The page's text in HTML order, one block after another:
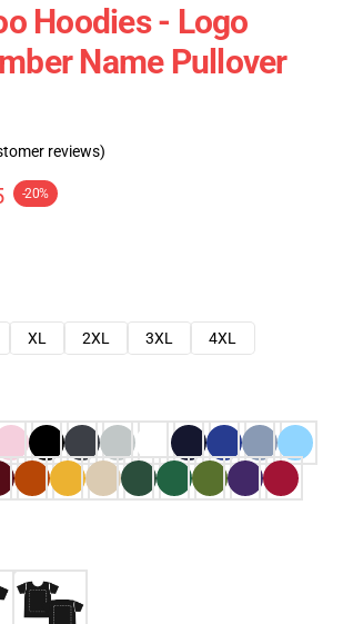
Hoodies - Logo
Name Pullover
reviews)
-20%
XL 2XL 3XL
4XL